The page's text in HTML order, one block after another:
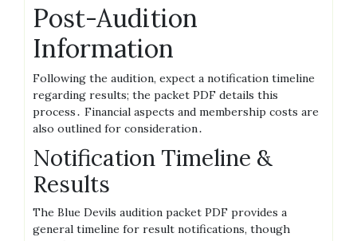
Post-Audition
Information
Following the audition, expect a notification timeline
regarding results; the packet PDF details this
process․ Financial aspects and membership costs are
also outlined for consideration․
Notification Timeline &
Results
The Blue Devils audition packet PDF provides a
general timeline for result notifications, though